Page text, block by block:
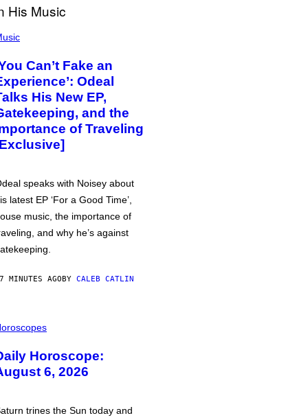
Can’t Fake an
Odeal
His New EP,
and the
of Traveling
speaks with Noisey about
latest EP ‘For a Good Time’,
music, the importance of
and why he’s against
MINUTES AGOBY CALEB CATLIN
Horoscope:
6, 2026
trines the Sun today and